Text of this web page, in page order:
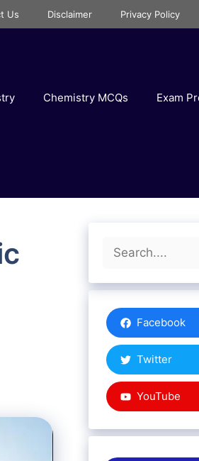
Us Disclaimer Privacy Policy
Chemistry MCQs Exam
Search
Facebook
Twitter
YouTube